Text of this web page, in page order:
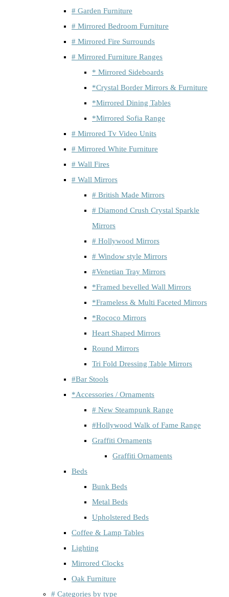
# Garden Furniture
# Mirrored Bedroom Furniture
# Mirrored Fire Surrounds
# Mirrored Furniture Ranges
* Mirrored Sideboards
*Crystal Border Mirrors & Furniture
*Mirrored Dining Tables
*Mirrored Sofia Range
# Mirrored Tv Video Units
# Mirrored White Furniture
# Wall Fires
# Wall Mirrors
# British Made Mirrors
# Diamond Crush Crystal Sparkle
Mirrors
# Hollywood Mirrors
# Window style Mirrors
#Venetian Tray Mirrors
*Framed bevelled Wall Mirrors
*Frameless & Multi Faceted Mirrors
*Rococo Mirrors
Heart Shaped Mirrors
Round Mirrors
Tri Fold Dressing Table Mirrors
#Bar Stools
*Accessories / Ornaments
# New Steampunk Range
#Hollywood Walk of Fame Range
Graffiti Ornaments
Graffiti Ornaments
Beds
Bunk Beds
Metal Beds
Upholstered Beds
Coffee & Lamp Tables
Lighting
Mirrored Clocks
Oak Furniture
# Categories by type